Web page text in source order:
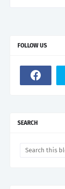
FOLLOW US
SEARCH